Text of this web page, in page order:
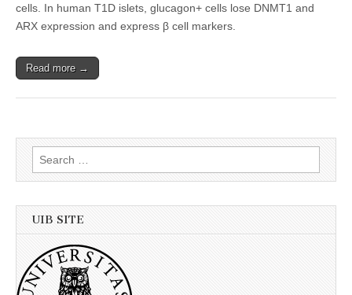
cells. In human T1D islets, glucagon+ cells lose DNMT1 and
ARX expression and express β cell markers.
Read more →
Search
for:
UIB SITE